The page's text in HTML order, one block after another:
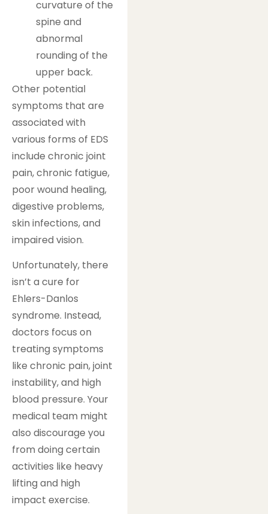
curvature of the
spine and
abnormal
rounding of the
upper back.
Other potential
symptoms that are
associated with
various forms of EDS
include chronic joint
pain, chronic fatigue,
poor wound healing,
digestive problems,
skin infections, and
impaired vision.
Unfortunately, there
isn’t a cure for
Ehlers-Danlos
syndrome. Instead,
doctors focus on
treating symptoms
like chronic pain, joint
instability, and high
blood pressure. Your
medical team might
also discourage you
from doing certain
activities like heavy
lifting and high
impact exercise.